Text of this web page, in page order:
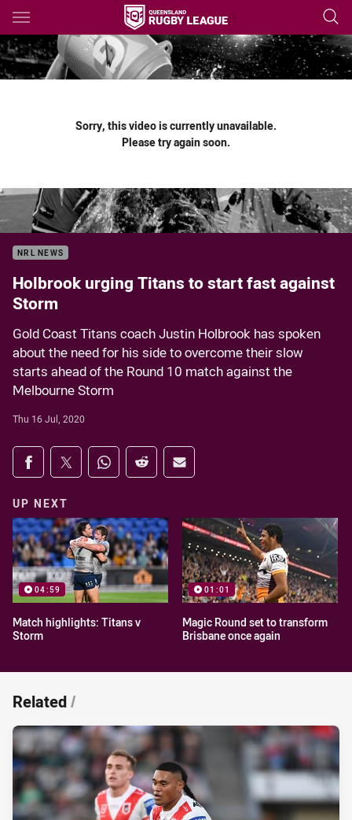
Main
You have skipped the navigation, tab for page content
Sorry, this video is currently unavailable.
Please try again soon.
NRL NEWS
Holbrook urging Titans to start fast against
Storm
Gold Coast Titans coach Justin Holbrook has spoken
about the need for his side to overcome their slow
starts ahead of the Round 10 match against the
Melbourne Storm
Thu 16 Jul, 2020
Share on social media
Share via Facebook
Share via Twitter
Share via Whats-app
Share via Reddit
Share via Email
UP NEXT
04:59
Match highlights: Titans v
Storm
01:01
Magic Round set to transform
Brisbane once again
Related/